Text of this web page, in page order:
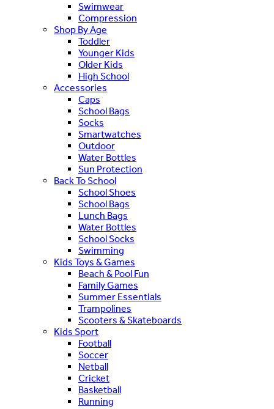
Swimwear
Compression
Shop By Age
Toddler
Younger Kids
Older Kids
High School
Accessories
Caps
School Bags
Socks
Smartwatches
Outdoor
Water Bottles
Sun Protection
Back To School
School Shoes
School Bags
Lunch Bags
Water Bottles
School Socks
Swimming
Kids Toys & Games
Beach & Pool Fun
Family Games
Summer Essentials
Trampolines
Scooters & Skateboards
Kids Sport
Football
Soccer
Netball
Cricket
Basketball
Running